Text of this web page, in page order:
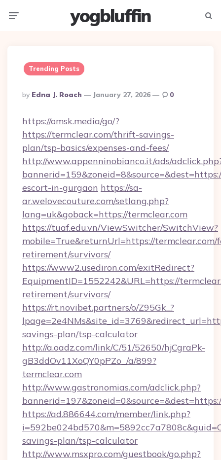
yogbluffin
Trending Posts
Posted
By
By Edna J. Roach January 27, 2026 0
https://omsk.media/go/?
https://termclear.com/thrift-savings-
plan/tsp-basics/expenses-and-fees/
http://www.appenninobianco.it/ads/
escort-in-gurgaon https://sa-
ar.welovecouture.com/setlang.php?
lang=uk&goback=https://termclear.com
https://tuaf.edu.vn/ViewSwitcher/SwitchView?
mobile=True&returnUrl=https://termclear.com/
retirement/survivors/
https://www2.usediron.com/exitRedirect?
EquipmentID=1552242&URL=https://
retirement/survivors/
https://rt.novibet.partners/o/Z95Gk_?
savings-plan/tsp-calculator
http://a.oadz.com/link/C/51/52650/hjCgraPk-
gB3ddOv11XoQY0pPZo_/a/899?
termclear.com
http://www.gastronomias.com/adclick.php?
https://ad.886644.com/member/link.php?
savings-plan/tsp-calculator
http://www.msxpro.com/guestbook/go.php?